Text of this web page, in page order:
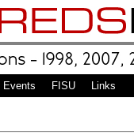
Events FISU Links